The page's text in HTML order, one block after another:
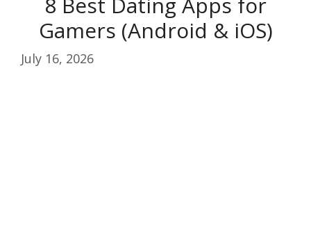
Gamers (Android & iOS)
July 16, 2026